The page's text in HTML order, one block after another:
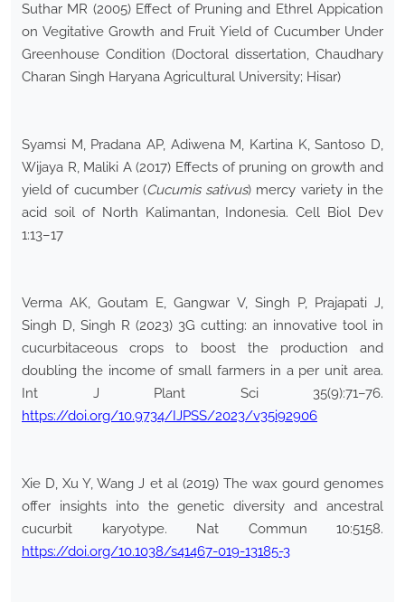
Suthar MR (2005) Effect of Pruning and Ethrel Appication
on Vegitative Growth and Fruit Yield of Cucumber Under
Greenhouse Condition (Doctoral dissertation, Chaudhary
Charan Singh Haryana Agricultural University; Hisar)
Syamsi M, Pradana AP, Adiwena M, Kartina K, Santoso D,
Wijaya R, Maliki A (2017) Effects of pruning on growth and
yield of cucumber (Cucumis sativus) mercy variety in the
acid soil of North Kalimantan, Indonesia. Cell Biol Dev
1:13–17
Verma AK, Goutam E, Gangwar V, Singh P, Prajapati J,
Singh D, Singh R (2023) 3G cutting: an innovative tool in
cucurbitaceous crops to boost the production and
doubling the income of small farmers in a per unit area.
Int J Plant Sci 35(9):71–76.
https://doi.org/10.9734/IJPSS/2023/v35i92906
Xie D, Xu Y, Wang J et al (2019) The wax gourd genomes
offer insights into the genetic diversity and ancestral
cucurbit karyotype. Nat Commun 10:5158.
https://doi.org/10.1038/s41467-019-13185-3